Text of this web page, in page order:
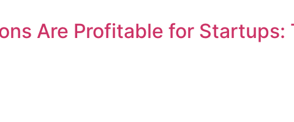
Are Profitable for Startups: